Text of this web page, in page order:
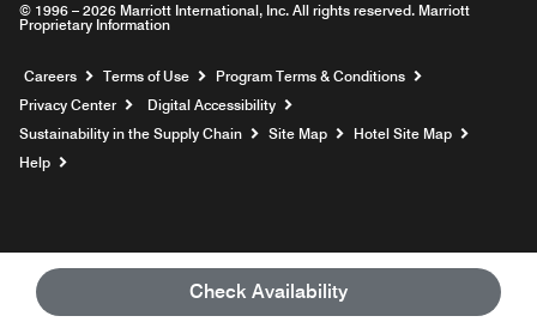
Check Availability
© 1996 – 2026 Marriott International, Inc. All rights reserved. Marriott
Proprietary Information
Careers Opens a new window
Terms of Use
Program Terms & Conditions
Privacy Center
Digital Accessibility
Sustainability in the Supply Chain
Site Map
Hotel Site Map
Help